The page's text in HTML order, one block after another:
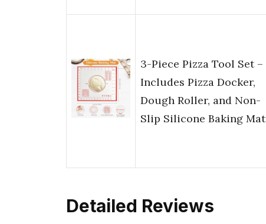
3-Piece Pizza Tool Set –
Includes Pizza Docker,
Dough Roller, and Non-
Slip Silicone Baking Mat
Detailed Reviews